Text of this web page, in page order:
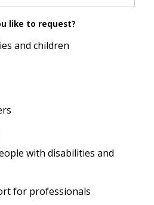
like to request?
and children
with disabilities and
for professionals